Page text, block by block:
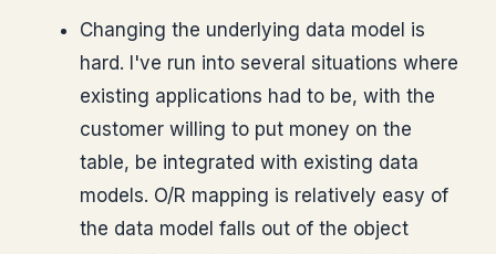
Changing the underlying data model is
hard. I've run into several situations where
existing applications had to be, with the
customer willing to put money on the
table, be integrated with existing data
models. O/R mapping is relatively easy of
the data model falls out of the object